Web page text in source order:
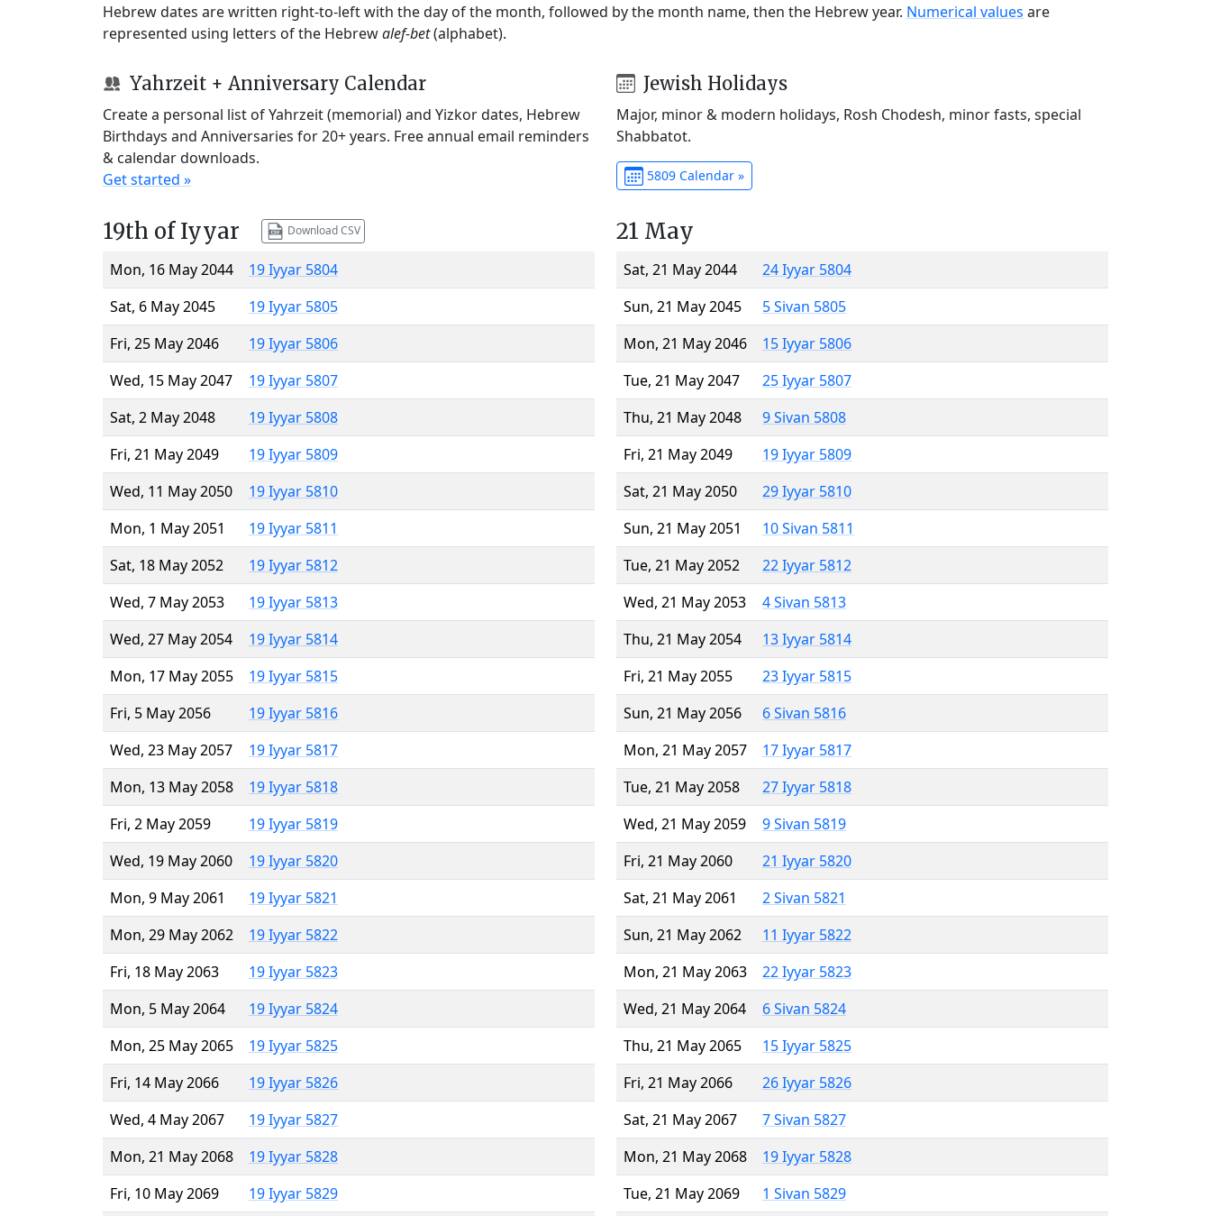
Hebrew dates are written right-to-left with the day of the month, followed by the month name, then the Hebrew year. Numerical values are
represented using letters of the Hebrewalef-bet(alphabet).
Yahrzeit + Anniversary Calendar
Create a personal list of Yahrzeit (memorial) and Yizkor dates, Hebrew
Birthdays and Anniversaries for 20+ years. Free annual email reminders
& calendar downloads.
Get started »
Jewish Holidays
Major, minor & modern holidays, Rosh Chodesh, minor fasts, special
Shabbatot.
5809 Calendar »
19th of Iyyar Download CSV
Mon, 16 May 2044
19 Iyyar 5804
Sat, 6 May 2045
19 Iyyar 5805
Fri, 25 May 2046
19 Iyyar 5806
Wed, 15 May 2047
19 Iyyar 5807
Sat, 2 May 2048
19 Iyyar 5808
Fri, 21 May 2049
19 Iyyar 5809
Wed, 11 May 2050
19 Iyyar 5810
Mon, 1 May 2051
19 Iyyar 5811
Sat, 18 May 2052
19 Iyyar 5812
Wed, 7 May 2053
19 Iyyar 5813
Wed, 27 May 2054
19 Iyyar 5814
Mon, 17 May 2055
19 Iyyar 5815
Fri, 5 May 2056
19 Iyyar 5816
Wed, 23 May 2057
19 Iyyar 5817
Mon, 13 May 2058
19 Iyyar 5818
Fri, 2 May 2059
19 Iyyar 5819
Wed, 19 May 2060
19 Iyyar 5820
Mon, 9 May 2061
19 Iyyar 5821
Mon, 29 May 2062
19 Iyyar 5822
Fri, 18 May 2063
19 Iyyar 5823
Mon, 5 May 2064
19 Iyyar 5824
Mon, 25 May 2065
19 Iyyar 5825
Fri, 14 May 2066
19 Iyyar 5826
Wed, 4 May 2067
19 Iyyar 5827
Mon, 21 May 2068
19 Iyyar 5828
Fri, 10 May 2069
19 Iyyar 5829
21 May
Sat, 21 May 2044
24 Iyyar 5804
Sun, 21 May 2045
5 Sivan 5805
Mon, 21 May 2046
15 Iyyar 5806
Tue, 21 May 2047
25 Iyyar 5807
Thu, 21 May 2048
9 Sivan 5808
Fri, 21 May 2049
19 Iyyar 5809
Sat, 21 May 2050
29 Iyyar 5810
Sun, 21 May 2051
10 Sivan 5811
Tue, 21 May 2052
22 Iyyar 5812
Wed, 21 May 2053
4 Sivan 5813
Thu, 21 May 2054
13 Iyyar 5814
Fri, 21 May 2055
23 Iyyar 5815
Sun, 21 May 2056
6 Sivan 5816
Mon, 21 May 2057
17 Iyyar 5817
Tue, 21 May 2058
27 Iyyar 5818
Wed, 21 May 2059
9 Sivan 5819
Fri, 21 May 2060
21 Iyyar 5820
Sat, 21 May 2061
2 Sivan 5821
Sun, 21 May 2062
11 Iyyar 5822
Mon, 21 May 2063
22 Iyyar 5823
Wed, 21 May 2064
6 Sivan 5824
Thu, 21 May 2065
15 Iyyar 5825
Fri, 21 May 2066
26 Iyyar 5826
Sat, 21 May 2067
7 Sivan 5827
Mon, 21 May 2068
19 Iyyar 5828
Tue, 21 May 2069
1 Sivan 5829